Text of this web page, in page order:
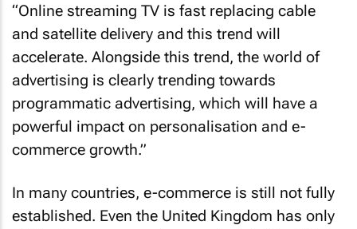
“Online streaming TV is fast replacing cable
and satellite delivery and this trend will
accelerate. Alongside this trend, the world of
advertising is clearly trending towards
programmatic advertising, which will have a
powerful impact on personalisation and e-
commerce growth.”
In many countries, e-commerce is still not fully
established. Even the United Kingdom has only